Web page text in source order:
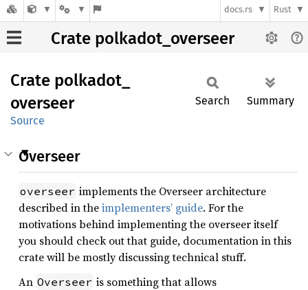
docs.rs Rust
Crate polkadot_overseer
Crate polkadot_
overseer
Source
Search Summary
Overseer
overseer implements the Overseer architecture
described in theimplementers’ guide. For the
motivations behind implementing the overseer itself
you should check out that guide, documentation in this
crate will be mostly discussing technical stuff.
An Overseer is something that allows